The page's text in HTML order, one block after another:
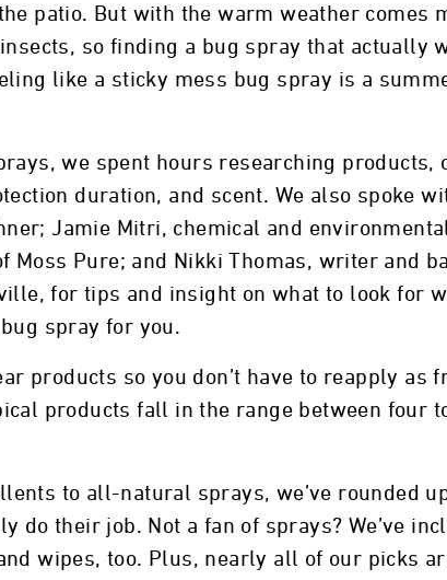
patio. But with the warm weather comes
so finding a bug spray that actually
like a sticky mess bug spray is a
we spent hours researching products,
duration, and scent. We also spoke
Jamie Mitri, chemical and
Moss Pure; and Nikki Thomas, writer and
for tips and insight on what to look for
spray for you.
products so you don’t have to reapply as
products fall in the range between four
to all-natural sprays, we’ve rounded
do their job. Not a fan of sprays? We’ve
wipes, too. Plus, nearly all of our picks